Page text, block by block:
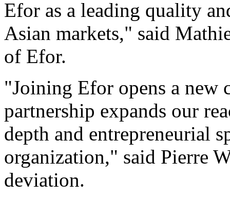
Efor as a leading quality
Asian markets," said
of Efor.
"Joining Efor opens a new
partnership expands our
depth and entrepreneurial
organization," said Pierre
deviation.